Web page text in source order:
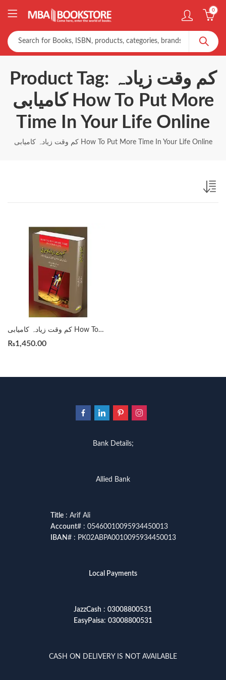
0
Product Tag: کم وقت زیادہ
کامیابی How To Put More
Time In Your Life Online
کم وقت زیادہ کامیابی How To Put More Time In Your Life Online
کم وقت زیادہ کامیابی How To Put More Time In Your Life
₨1,450.00
Bank Details;
Allied Bank
Title: Arif Ali
Account# : 05460010095934450013
IBAN# : PK02ABPA0010095934450013
Local Payments
JazzCash : 03008800531
EasyPaisa: 03008800531
CASH ON DELIVERY IS NOT AVAILABLE